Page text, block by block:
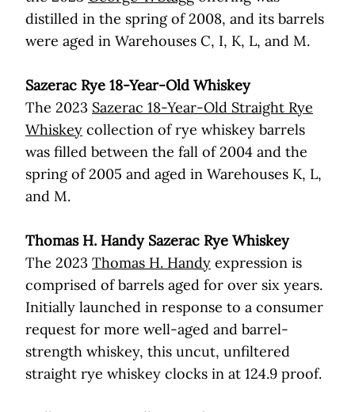
distilled in the spring of 2008, and its barrels
were aged in Warehouses C, I, K, L, and M.
Sazerac Rye 18-Year-Old Whiskey
The 2023 Sazerac 18-Year-Old Straight Rye
Whiskey collection of rye whiskey barrels
was filled between the fall of 2004 and the
spring of 2005 and aged in Warehouses K, L,
and M.
Thomas H. Handy Sazerac Rye Whiskey
The 2023 Thomas H. Handy expression is
comprised of barrels aged for over six years.
Initially launched in response to a consumer
request for more well-aged and barrel-
strength whiskey, this uncut, unfiltered
straight rye whiskey clocks in at 124.9 proof.